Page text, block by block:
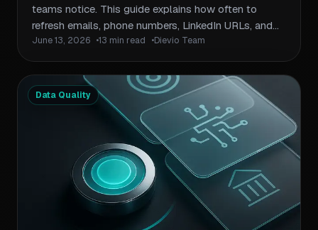
teams notice. This guide explains how often to
refresh emails, phone numbers, LinkedIn URLs, and
CRM records based on outreach volume, role
June 13, 2026 13 min read Dievio Team
Data Quality